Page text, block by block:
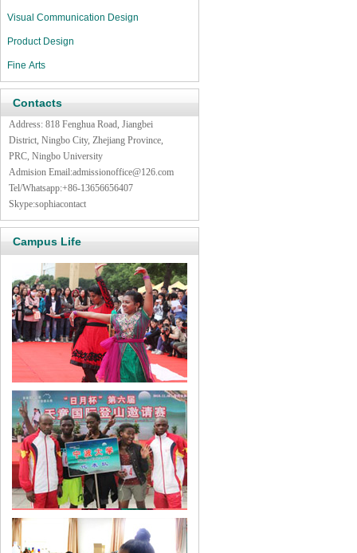
Visual Communication Design
Product Design
Fine Arts
Contacts
Address: 818 Fenghua Road, Jiangbei
District, Ningbo City, Zhejiang Province,
PRC, Ningbo University
Admision Email:admissionoffice@126.com
Tel/Whatsapp:+86-13656656407
Skype:sophiacontact
Campus Life